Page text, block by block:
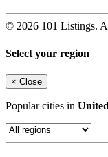
© 2026 101 Listings.
Select your region
× Close
Popular cities in